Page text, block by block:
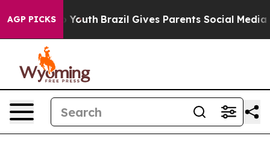
AGP PICKS
to Youth Brazil Gives Parents Social Media